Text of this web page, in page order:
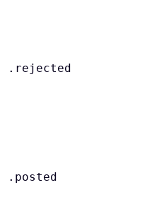
.rejected
.posted